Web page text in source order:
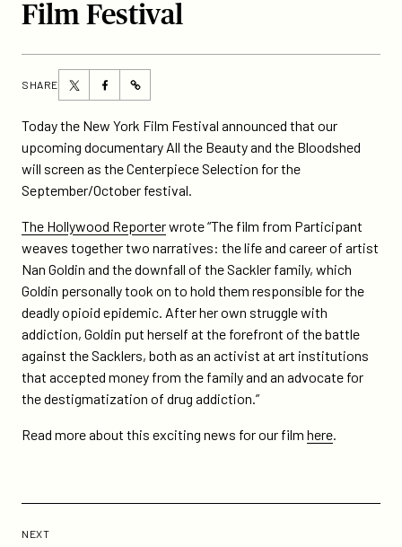
Film Festival
SHARE
Share
this
page
on
Twitter
Share
this
page
on
Facebook
https://participant.com/all-
and-
set-
as-
centerpiece-
at-
new-
york-
film-
festival/
Today the New York Film Festival announced that our
upcoming documentary All the Beauty and the Bloodshed
will screen as the Centerpiece Selection for the
September/October festival.
The Hollywood Reporterwrote “The film from Participant
weaves together two narratives: the life and career of artist
Nan Goldin and the downfall of the Sackler family, which
Goldin personally took on to hold them responsible for the
deadly opioid epidemic. After her own struggle with
addiction, Goldin put herself at the forefront of the battle
against the Sacklers, both as an activist at art institutions
that accepted money from the family and an advocate for
the destigmatization of drug addiction.”
Read more about this exciting news for our film here.
NEXTPOST
Post: